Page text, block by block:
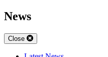
News
Close